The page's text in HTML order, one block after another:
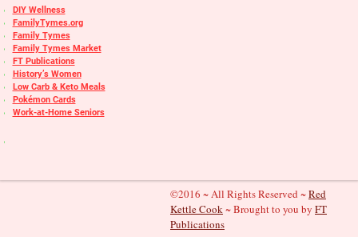
DIY Wellness
FamilyTymes.org
Family Tymes
Family Tymes Market
FT Publications
History’s Women
Low Carb & Keto Meals
Pokémon Cards
Work-at-Home Seniors
©2016 ~ All Rights Reserved ~Red
Kettle Cook~ Brought to you by FT
Publications